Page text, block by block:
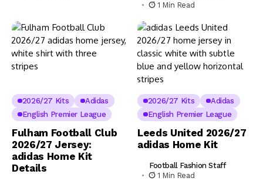
1 Min Read
2026/27 Kits
Adidas
English Premier League
Fulham Football Club
2026/27 Jersey:
adidas Home Kit
Details
2026/27 Kits
Adidas
English Premier League
Leeds United 2026/27
adidas Home Kit
Football Fashion Staff
1 Min Read